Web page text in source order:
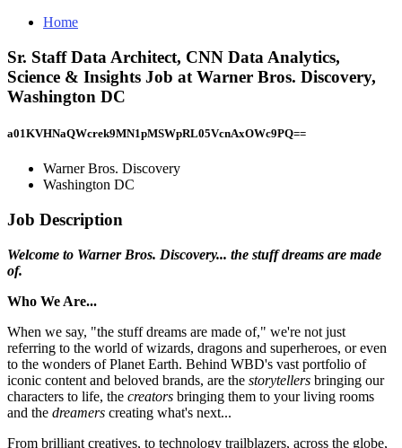
Home
Sr. Staff Data Architect, CNN Data Analytics,
Science & Insights Job at Warner Bros. Discovery,
Washington DC
a01KVHNaQWcrek9MN1pMSWpRL05VcnAxOWc9PQ==
Warner Bros. Discovery
Washington DC
Job Description
Welcome to Warner Bros. Discovery... the stuff dreams are made
of.
Who We Are...
When we say, "the stuff dreams are made of," we're not just
referring to the world of wizards, dragons and superheroes, or even
to the wonders of Planet Earth. Behind WBD's vast portfolio of
iconic content and beloved brands, are the storytellers bringing our
characters to life, the creators bringing them to your living rooms
and the dreamers creating what's next...
From brilliant creatives, to technology trailblazers, across the globe,